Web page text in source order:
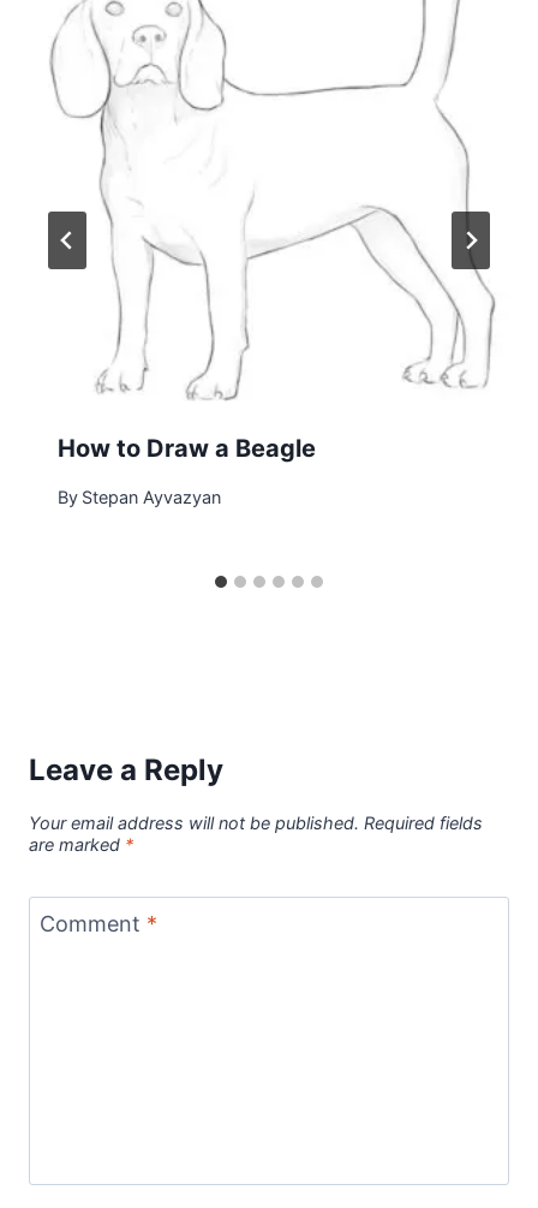
How to Draw a Beagle
By Stepan Ayvazyan
Leave a Reply
Your email address will not be published. Required fields
are marked *
Comment *